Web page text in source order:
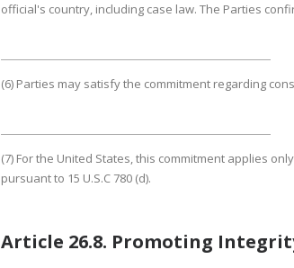
official's country, including case law. The Parties
(6) Parties may satisfy the commitment regarding
(7) For the United States, this commitment applies
pursuant to 15 U.S.C 780 (d).
Article 26.8. Promoting